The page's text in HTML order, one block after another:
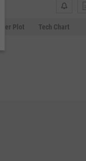
Plot Tech Chart